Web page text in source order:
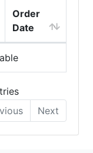
Order
Date
Next